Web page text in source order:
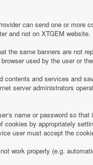
can send one or more
and not on XTGEM website.
the same banners are not
used by the user or
and services and
server administrators
name or password so
by appropriately
user must accept the
work properly (e.g.